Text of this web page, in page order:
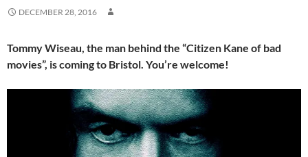
DECEMBER 28, 2016
Tommy Wiseau, the man behind the “Citizen Kane of bad
movies”, is coming to Bristol. You’re welcome!